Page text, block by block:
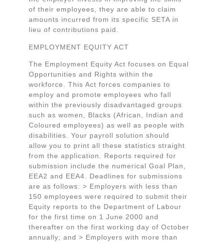
of their employees, they are able to claim
amounts incurred from its specific SETA in
lieu of contributions paid.
EMPLOYMENT EQUITY ACT
The Employment Equity Act focuses on Equal
Opportunities and Rights within the
workforce. This Act forces companies to
employ and promote employees who fall
within the previously disadvantaged groups
such as women, Blacks (African, Indian and
Coloured employees) as well as people with
disabilities. Your payroll solution should
allow you to print all these statistics straight
from the application. Reports required for
submission include the numerical Goal Plan,
EEA2 and EEA4. Deadlines for submissions
are as follows: > Employers with less than
150 employees were required to submit their
Equity reports to the Department of Labour
for the first time on 1 June 2000 and
thereafter on the first working day of October
annually; and > Employers with more than